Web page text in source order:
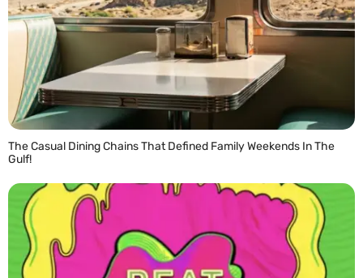
The Casual Dining Chains That Defined Family Weekends In The
Gulf!